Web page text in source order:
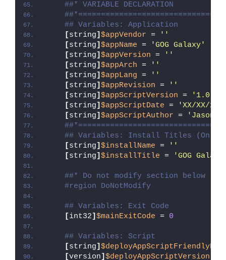
##* VARIABLE DECLARATION
## Variables: Application
[string] $appVendor =
''
[string] $appName =
'GOG Galaxy'
[string] $appVersion =
''
[string] $appArch =
''
[string] $appLang =
''
[string] $appRevision =
''
[string] $appScriptVersion =
'1.0.0'
[string] $appScriptDate =
'XX/XX/
[string] $appScriptAuthor =
'Jason
## Variables: Install Titles (Only
[string] $installName =
''
[string] $installTitle = 'GOG
##* Do not modify section below
#region DoNotModify
## Variables: Exit Code
[int32] $mainExitCode = 0
## Variables: Script
[string]
[version] $deployAppScriptVersion